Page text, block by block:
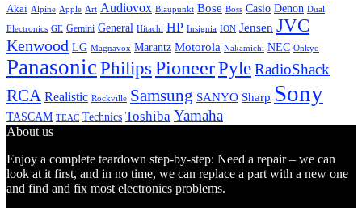
Akai Alpine Apple Art Audiovox Blaupunkt Bose Boss Casio Denon Dual
Electronics GE Gemini General Hitachi HP Insignia ION Jensen JVC
Kenwood LG Magnavox Marantz Motorola Nakamichi NEC Onkyo
PanasonicPhilips PioneerPyleRadioShack
RCA Realistic Rockville Samsung SANYO Sharp Sony
TASCAM TEAC Technics Toshiba Yamaha
About us
Enjoy a complete teardown step-by-step: Need a repair – we can
look at it first, and in no time, we can replace a part with a new one
and find and fix most electronics problems.